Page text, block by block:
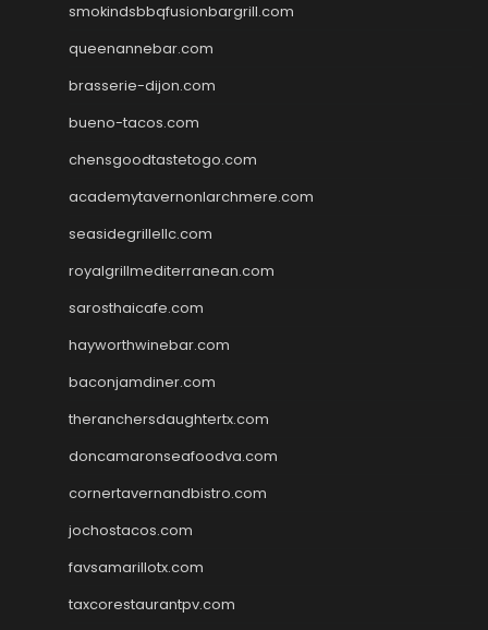
smokindsbbqfusionbargrill.com
queenannebar.com
brasserie-dijon.com
bueno-tacos.com
chensgoodtastetogo.com
academytavernonlarchmere.com
seasidegrillellc.com
royalgrillmediterranean.com
sarosthaicafe.com
hayworthwinebar.com
baconjamdiner.com
theranchersdaughtertx.com
doncamaronseafoodva.com
cornertavernandbistro.com
jochostacos.com
favsamarillotx.com
taxcorestaurantpv.com